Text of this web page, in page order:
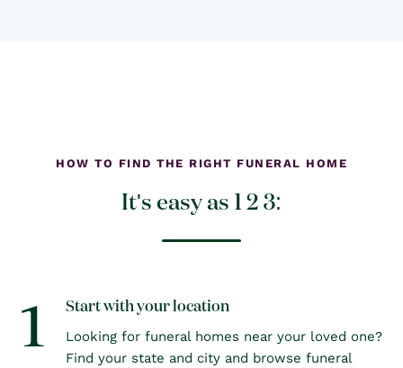
HOW TO FIND THE RIGHT FUNERAL HOME
It's easy as 1 2 3:
1 Start with your location
Looking for funeral homes near your loved one?
Find your state and city and browse funeral